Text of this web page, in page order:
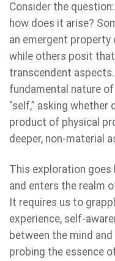
Consider the
how does it arise?
an emergent
while others posit
transcendent
fundamental nature
“self,” asking
product of physical
deeper, non-material
This exploration goes
and enters the realm
It requires us to
experience, self-
between the mind
probing the essence